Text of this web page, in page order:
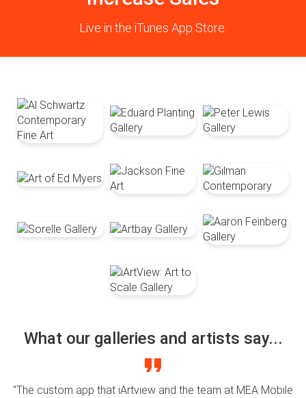
Live in the iTunes App Store.
What our galleries and artists say...
"The custom app that iArtview and the team at MEA Mobile